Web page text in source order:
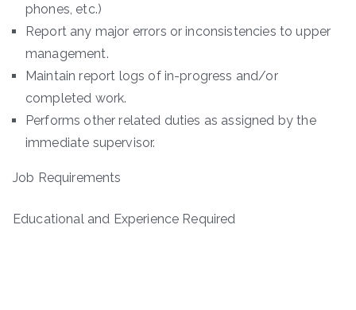
phones, etc.)
Report any major errors or inconsistencies to upper
management.
Maintain report logs of in-progress and/or
completed work.
Performs other related duties as assigned by the
immediate supervisor.
Job Requirements
Educational and Experience Required